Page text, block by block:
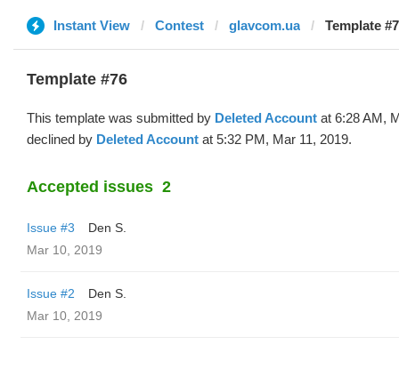
Instant View Contest glavcom.ua Template
Template #76
This template was submitted by Deleted Account at 6:28 AM,
declined by Deleted Account at 5:32 PM, Mar 11, 2019.
Accepted issues 2
Issue #3
Den S.
Mar 10, 2019
Issue #2
Den S.
Mar 10, 2019